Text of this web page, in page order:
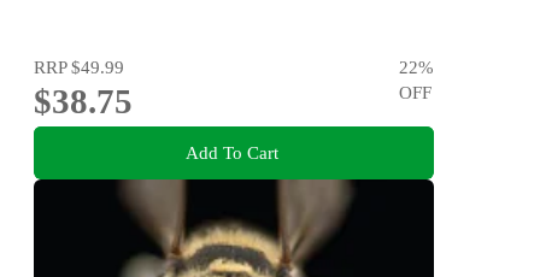
RRP$49.99
$38.75
22%
OFF
Add To Cart